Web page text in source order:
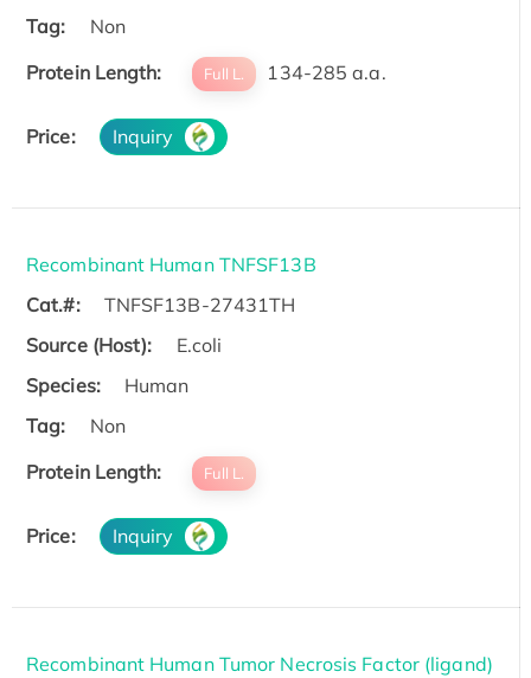
Tag:
Non
Protein Length:
Full L. 134-285 a.a.
Price: Inquiry
Recombinant Human TNFSF13B
Cat.#:
TNFSF13B-27431TH
Source (Host):
E.coli
Species:
Human
Tag:
Non
Protein Length:
Full L.
Price: Inquiry
Recombinant Human Tumor Necrosis Factor (ligand)